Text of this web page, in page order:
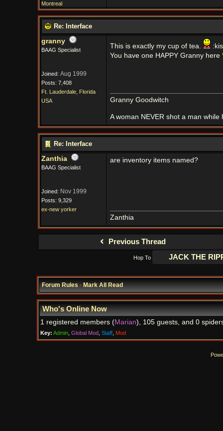
Montreal
Re: Interface
granny
BAAG Specialist
Joined: Aug 1999
Posts: 7,408
Ft. Lauderdale, Florida
USA
This is exactly my cup of tea.
You have one HAPPY Granny here
Granny Goodwitch
A woman NEVER shot a man while
Re: Interface
Zanthia
BAAG Specialist
Joined: Nov 1999
Posts: 9,329
ex-new yorker
are inventory items named?
Zanthia
Previous Thread
Hop To
Forum Rules·Mark All Read
Who's Online Now
1 registered members (Marian), 105 guests, and 0
Key: Admin, Global Mod, Staff, Mod